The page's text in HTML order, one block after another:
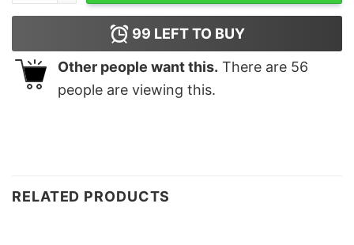
99 LEFT TO BUY
Other people want this. There are 56
people are viewing this.
RELATED PRODUCTS